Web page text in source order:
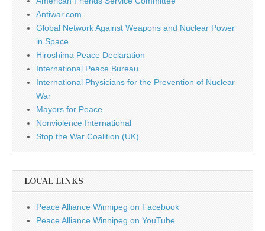
Antiwar.com
Global Network Against Weapons and Nuclear Power
in Space
Hiroshima Peace Declaration
International Peace Bureau
International Physicians for the Prevention of Nuclear
War
Mayors for Peace
Nonviolence International
Stop the War Coalition (UK)
LOCAL LINKS
Peace Alliance Winnipeg on Facebook
Peace Alliance Winnipeg on YouTube